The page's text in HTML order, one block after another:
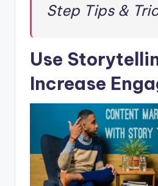
Step Tips &
Use
Increase